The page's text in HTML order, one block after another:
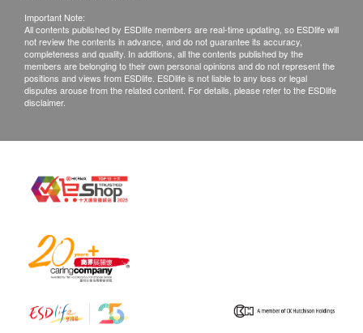
Important Note:
All contents published by ESDlife members are real-time updating, so ESDlife will
not review the contents in advance, and do not guarantee its accuracy,
completeness and quality. In additions, all the contents published by the
members are belonging to their own personal opinions and do not represent the
positions and views from ESDlife. ESDlife is not liable to any loss or legal
disputes arouse from the related content. For details, please refer to the ESDlife
disclaimer.